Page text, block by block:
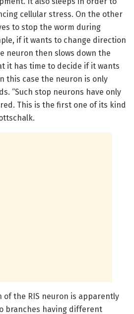
cellular stress. On the other
to stop the worm during
if it wants to change direction
neuron then slows down the
it has time to decide if it wants
this case the neuron is only
“Such stop neurons have only
This is the first one of its kind
of the RIS neuron is apparently
branches having different